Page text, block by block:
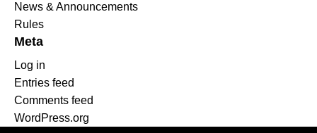
News & Announcements
Rules
Meta
Log in
Entries feed
Comments feed
WordPress.org